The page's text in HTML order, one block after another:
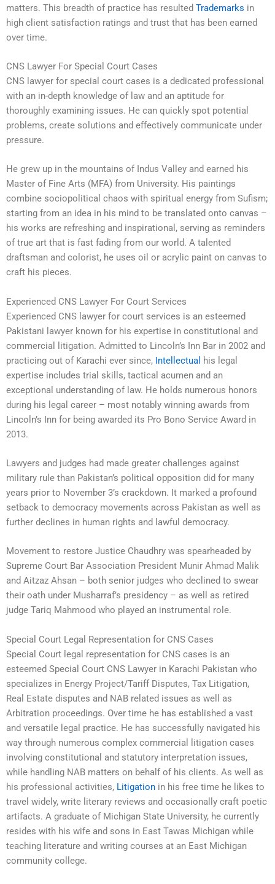
matters. This breadth of practice has resulted Trademarks in
high client satisfaction ratings and trust that has been earned
over time.
CNS Lawyer For Special Court Cases
CNS lawyer for special court cases is a dedicated professional
with an in-depth knowledge of law and an aptitude for
thoroughly examining issues. He can quickly spot potential
problems, create solutions and effectively communicate under
pressure.
He grew up in the mountains of Indus Valley and earned his
Master of Fine Arts (MFA) from University. His paintings
combine sociopolitical chaos with spiritual energy from Sufism;
starting from an idea in his mind to be translated onto canvas –
his works are refreshing and inspirational, serving as reminders
of true art that is fast fading from our world. A talented
draftsman and colorist, he uses oil or acrylic paint on canvas to
craft his pieces.
Experienced CNS Lawyer For Court Services
Experienced CNS lawyer for court services is an esteemed
Pakistani lawyer known for his expertise in constitutional and
commercial litigation. Admitted to Lincoln’s Inn Bar in 2002 and
practicing out of Karachi ever since, Intellectual his legal
expertise includes trial skills, tactical acumen and an
exceptional understanding of law. He holds numerous honors
during his legal career – most notably winning awards from
Lincoln’s Inn for being awarded its Pro Bono Service Award in
2013.
Lawyers and judges had made greater challenges against
military rule than Pakistan’s political opposition did for many
years prior to November 3’s crackdown. It marked a profound
setback to democracy movements across Pakistan as well as
further declines in human rights and lawful democracy.
Movement to restore Justice Chaudhry was spearheaded by
Supreme Court Bar Association President Munir Ahmad Malik
and Aitzaz Ahsan – both senior judges who declined to swear
their oath under Musharraf’s presidency – as well as retired
judge Tariq Mahmood who played an instrumental role.
Special Court Legal Representation for CNS Cases
Special Court legal representation for CNS cases is an
esteemed Special Court CNS Lawyer in Karachi Pakistan who
specializes in Energy Project/Tariff Disputes, Tax Litigation,
Real Estate disputes and NAB related issues as well as
Arbitration proceedings. Over time he has established a vast
and versatile legal practice. He has successfully navigated his
way through numerous complex commercial litigation cases
involving constitutional and statutory interpretation issues,
while handling NAB matters on behalf of his clients. As well as
his professional activities, Litigation in his free time he likes to
travel widely, write literary reviews and occasionally craft poetic
artifacts. A graduate of Michigan State University, he currently
resides with his wife and sons in East Tawas Michigan while
teaching literature and writing courses at an East Michigan
community college.